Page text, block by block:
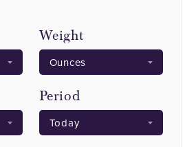
Weight
Period